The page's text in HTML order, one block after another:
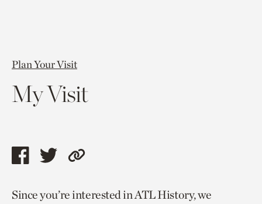
Plan Your Visit
My Visit
Share
page
Share
page
Copy
to
Since you’re interested in ATL History, we